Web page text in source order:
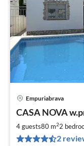
Empuriabrava
CASA NOVA
4 guests80 m22
2